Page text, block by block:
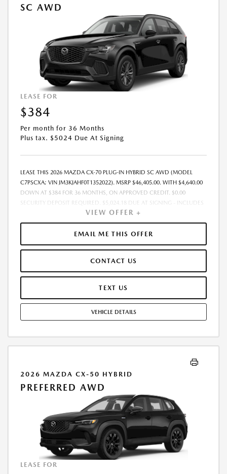
SC AWD
LEASE FOR
$384
Per month for 36 Months
Plus tax. $5024 Due At Signing
LEASE THIS 2026 MAZDA CX-70 PLUG-IN HYBRID SC AWD (MODEL
C7PSCXA; VIN JM3KJAHF0T1352022). MSRP $46,405.00. WITH $4,640.00
DOWN AT $384 FOR 36 MONTHS, ON APPROVED CREDIT. $0.00
SECURITY DEPOSIT REQUIRED. $5,024.18 DUE AT SIGNING - INCLUDES
1ST MO. PAYMENT OF $384. TOTAL PAYMENTS: $13,830.48. MUST
FINANCE THROUGH MAZDA FINANCIAL SERVICES. SELLING PRICE
$44,965.00. $250.00 EVR & DOCUMENTATION FEE INCLUDED IN
SELLING PRICE. TAX, TITLE AND LICENSE ARE EXTRA. OFFER ASSUMES
REPAIRS, EXCESSIVE WEAR AND TEAR, AND $0.15/MILE OVER 7500
MILES/YEAR. EARLY LEASE TERMINATION FEE MAY APPLY. OPTION TO
PURCHASE VEHICLE AT LEASE END IS $27,843.00. OFFER CANNOT BE
MAY APPLY. AVAILABLE ON IN-STOCK UNITS ONLY. SEE DEALER FOR
COMPLETE DETAILS. OFFER EXPIRES: 08/31/2026.
VIEW OFFER +
EMAIL ME THIS OFFER
CONTACT US
TEXT US
VEHICLE DETAILS
2026 MAZDA CX-50 HYBRID
PREFERRED AWD
LEASE FOR